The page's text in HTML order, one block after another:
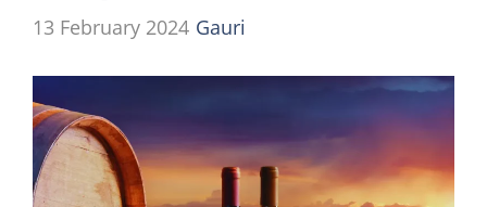
13 February 2024 Gauri